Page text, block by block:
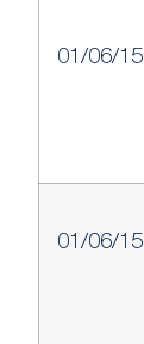
01/06/15
01/06/15